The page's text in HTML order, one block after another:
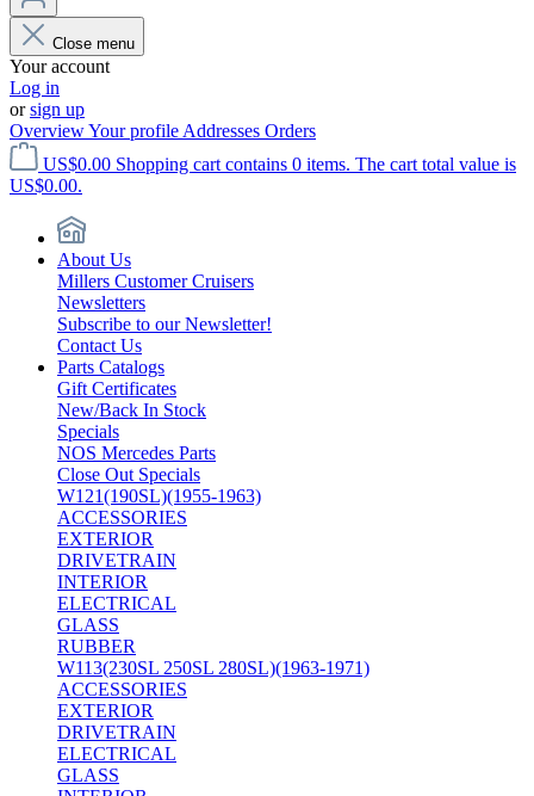
Close menu
Your account
Log in
orsign up
OverviewYour profile Addresses Orders
US$0.00 Shopping cart contains 0 items. The cart total value is
US$0.00.
About Us
Millers Customer Cruisers
Newsletters
Subscribe to our Newsletter!
Contact Us
Parts Catalogs
Gift Certificates
New/Back In Stock
Specials
NOS Mercedes Parts
Close Out Specials
W121(190SL)(1955-1963)
ACCESSORIES
EXTERIOR
DRIVETRAIN
INTERIOR
ELECTRICAL
GLASS
RUBBER
W113(230SL 250SL 280SL)(1963-1971)
ACCESSORIES
EXTERIOR
DRIVETRAIN
ELECTRICAL
GLASS